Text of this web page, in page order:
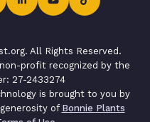
All Rights Reserved.
profit recognized by the
27-2433274
is brought to you by
of Bonnie Plants